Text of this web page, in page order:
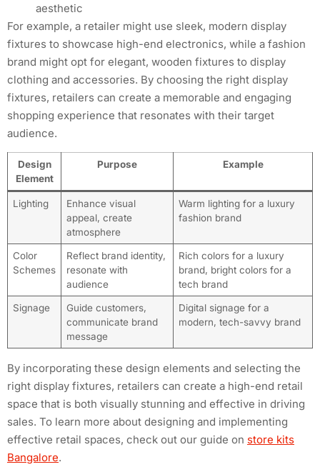
aesthetic
For example, a retailer might use sleek, modern display
fixtures to showcase high-end electronics, while a fashion
brand might opt for elegant, wooden fixtures to display
clothing and accessories. By choosing the right display
fixtures, retailers can create a memorable and engaging
shopping experience that resonates with their target
audience.
Design
Element
Purpose Example
Lighting
Enhance visual
appeal, create
atmosphere
Warm lighting for a luxury
fashion brand
Color
Schemes
Reflect brand identity,
resonate with
audience
Rich colors for a luxury
brand, bright colors for a
tech brand
Signage
Guide customers,
communicate brand
message
Digital signage for a
modern, tech-savvy brand
By incorporating these design elements and selecting the
right display fixtures, retailers can create a high-end retail
space that is both visually stunning and effective in driving
sales. To learn more about designing and implementing
effective retail spaces, check out our guide on store kits
Bangalore.